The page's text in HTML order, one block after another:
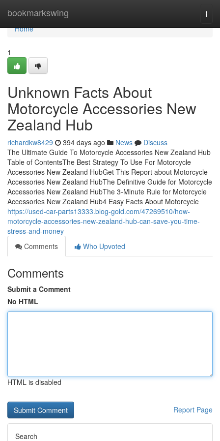
bookmarkswing
Home
Home
1
Unknown Facts About
Motorcycle Accessories New
Zealand Hub
richardkw8429 394 days ago News
Discuss
The Ultimate Guide To Motorcycle Accessories New Zealand Hub
Table of ContentsThe Best Strategy To Use For Motorcycle
Accessories New Zealand HubGet This Report about Motorcycle
Accessories New Zealand HubThe Definitive Guide for Motorcycle
Accessories New Zealand HubThe 3-Minute Rule for Motorcycle
Accessories New Zealand Hub4 Easy Facts About Motorcycle
https://used-car-parts13333.blog-gold.com/47269510/how-
motorcycle-accessories-new-zealand-hub-can-save-you-time-
stress-and-money
Comments
Who Upvoted
Comments
Submit a Comment
No HTML
HTML is disabled
Report Page
Search